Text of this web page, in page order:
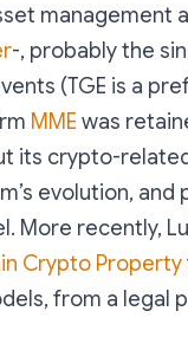
management
-, probably the
(TGE is a
MME was
its crypto-
evolution,
More recently,
Crypto Property
from a legal